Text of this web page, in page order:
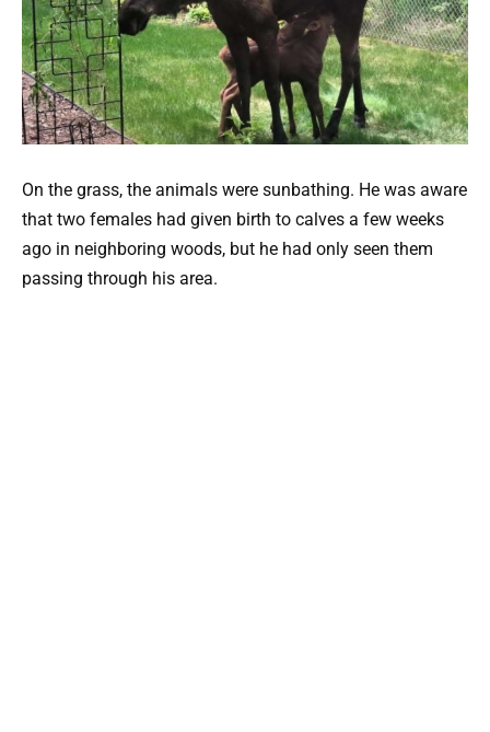
On the grass, the animals were sunbathing. He was aware
that two females had given birth to calves a few weeks
ago in neighboring woods, but he had only seen them
passing through his area.